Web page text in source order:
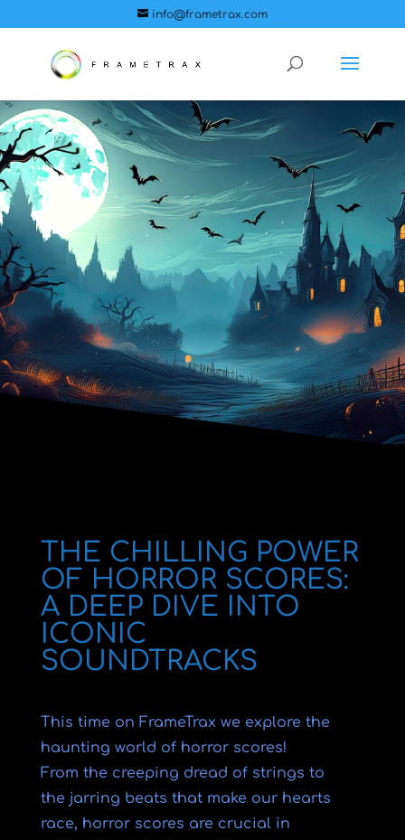
info@frametrax.com
THE CHILLING POWER
OF HORROR SCORES:
A DEEP DIVE INTO
ICONIC
SOUNDTRACKS
This time on FrameTrax we explore the
haunting world of horror scores!
From the creeping dread of strings to
the jarring beats that make our hearts
race, horror scores are crucial in